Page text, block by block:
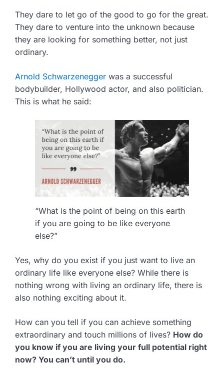
They dare to let go of the good to go for the great.
They dare to venture into the unknown because
they are looking for something better, not just
ordinary.
Arnold Schwarzenegger was a successful
bodybuilder, Hollywood actor, and also politician.
This is what he said:
“What is the point of being on this earth
if you are going to be like everyone
else?”
Yes, why do you exist if you just want to live an
ordinary life like everyone else? While there is
nothing wrong with living an ordinary life, there is
also nothing exciting about it.
How can you tell if you can achieve something
extraordinary and touch millions of lives? How do
you know if you are living your full potential right
now? You can’t until you do.